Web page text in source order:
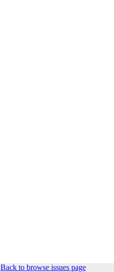
Back to browse issues page